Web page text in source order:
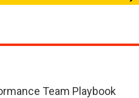
Team Playbook